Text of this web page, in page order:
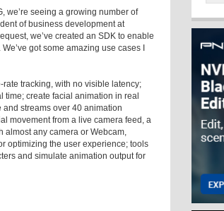
we’re seeing a growing number of
of business development at
we’ve created an SDK to enable
got some amazing use cases I
tracking, with no visible latency;
time; create facial animation in real
and streams over 40 animation
movement from a live camera feed, a
almost any camera or Webcam,
optimizing the user experience; tools
and simulate animation output for